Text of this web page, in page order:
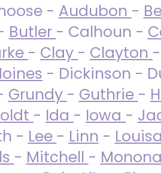
- Audubon -
Butler - Calhoun -
- Clay - Clayton -
- Dickinson -
Grundy - Guthrie -
- Ida - Iowa -
- Lee - Linn - Louisa
- Mitchell - Monona